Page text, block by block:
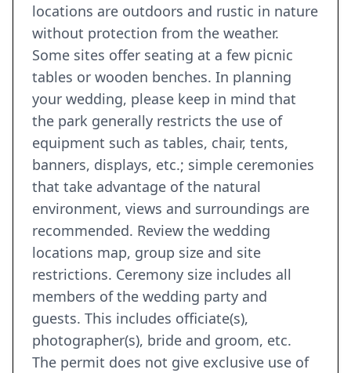
locations are outdoors and rustic in nature
without protection from the weather.
Some sites offer seating at a few picnic
tables or wooden benches. In planning
your wedding, please keep in mind that
the park generally restricts the use of
equipment such as tables, chair, tents,
banners, displays, etc.; simple ceremonies
that take advantage of the natural
environment, views and surroundings are
recommended. Review the wedding
locations map, group size and site
restrictions. Ceremony size includes all
members of the wedding party and
guests. This includes officiate(s),
photographer(s), bride and groom, etc.
The permit does not give exclusive use of